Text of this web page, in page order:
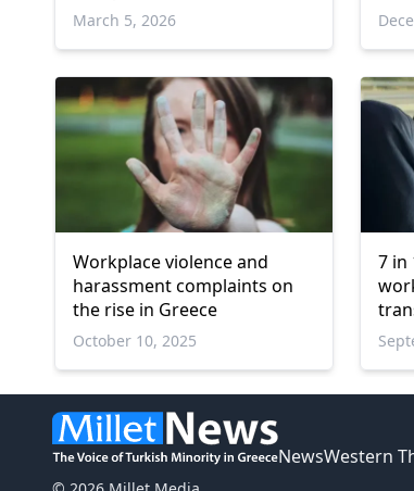
March 5, 2026
Workplace violence and
harassment complaints on
the rise in Greece
October 10, 2025
7 in
NewsWestern